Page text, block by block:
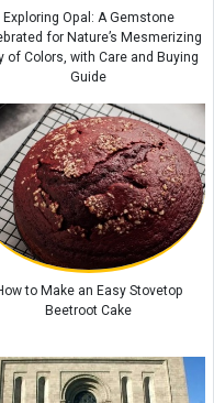
Australia
Exploring Opal: A Gemstone
for Nature’s Mesmerizing
of Colors, with Care and Buying
Guide
to Make an Easy Stovetop
Beetroot Cake